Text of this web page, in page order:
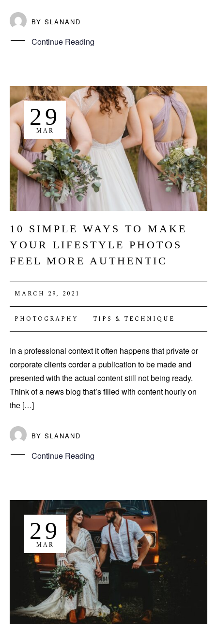
BY SLANAND
Continue Reading
29
MAR
10 SIMPLE WAYS TO MAKE
YOUR LIFESTYLE PHOTOS
FEEL MORE AUTHENTIC
MARCH 29, 2021
PHOTOGRAPHY · TIPS & TECHNIQUE
In a professional context it often happens that private or
corporate clients corder a publication to be made and
presented with the actual content still not being ready.
Think of a news blog that’s filled with content hourly on
the […]
BY SLANAND
Continue Reading
29
MAR